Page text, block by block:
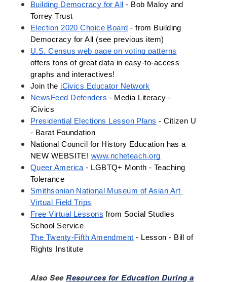
Building Democracy for All
- Bob Maloy and
Torrey Trust
Election 2020 Choice Board - from Building
Democracy for All (see previous item)
U.S. Census web page on voting patterns
offers tons of great data in easy-to-access
graphs and interactives!
Join the iCivics Educator Network
NewsFeed Defenders - Media Literacy -
iCivics
Presidential Elections Lesson Plans - Citizen U
- Barat Foundation
National Council for History Education has a
NEW WEBSITE! www.ncheteach.org
Queer America - LGBTQ+ Month - Teaching
Tolerance
Smithsonian National Museum of Asian Art
Virtual Field Trips
Free Virtual Lessons from Social Studies
School Service
The Twenty-Fifth Amendment - Lesson - Bill of
Rights Institute
Also SeeResources for Education During a